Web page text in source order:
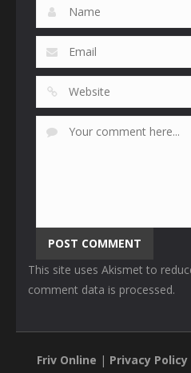
This site uses Akismet to
comment data is processed.
Friv Online | Privacy Policy